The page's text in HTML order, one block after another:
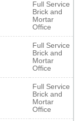
Full Service
Brick and
Mortar
Office
Full Service
Brick and
Mortar
Office
Full Service
Brick and
Mortar
Office